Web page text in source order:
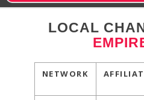
LOCAL
NETWORK